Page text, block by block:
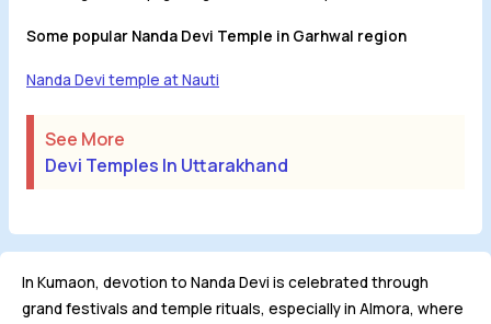
Some popular Nanda Devi Temple in Garhwal region
Nanda Devi temple at Nauti
See More
Devi Temples In Uttarakhand
In Kumaon, devotion to Nanda Devi is celebrated through
grand festivals and temple rituals, especially in Almora, where